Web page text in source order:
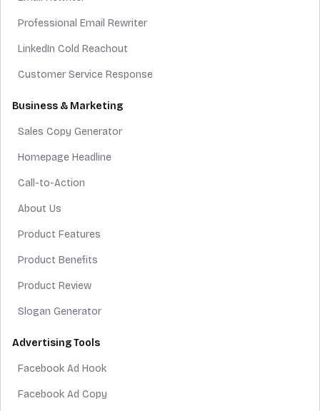
Professional Email Rewriter
LinkedIn Cold Reachout
Customer Service Response
Business & Marketing
Sales Copy Generator
Homepage Headline
Call-to-Action
About Us
Product Features
Product Benefits
Product Review
Slogan Generator
Advertising Tools
Facebook Ad Hook
Facebook Ad Copy